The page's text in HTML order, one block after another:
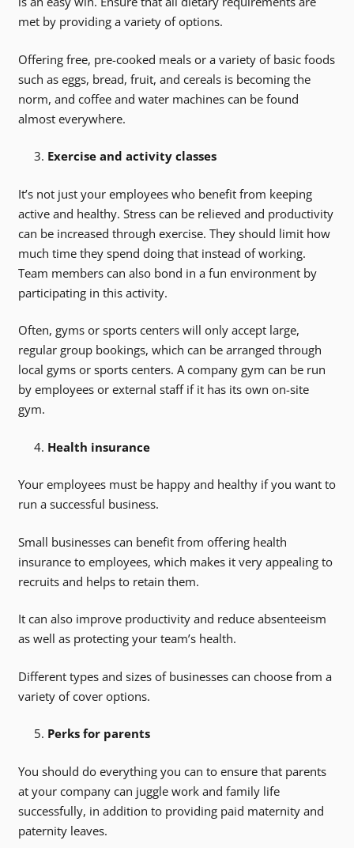
met by providing a variety of options.
Offering free, pre-cooked meals or a variety of basic foods
such as eggs, bread, fruit, and cereals is becoming the
norm, and coffee and water machines can be found
almost everywhere.
Exercise and activity classes
It’s not just your employees who benefit from keeping
active and healthy. Stress can be relieved and productivity
can be increased through exercise. They should limit how
much time they spend doing that instead of working.
Team members can also bond in a fun environment by
participating in this activity.
Often, gyms or sports centers will only accept large,
regular group bookings, which can be arranged through
local gyms or sports centers. A company gym can be run
by employees or external staff if it has its own on-site
gym.
Health insurance
Your employees must be happy and healthy if you want to
run a successful business.
Small businesses can benefit from offering health
insurance to employees, which makes it very appealing to
recruits and helps to retain them.
It can also improve productivity and reduce absenteeism
as well as protecting your team’s health.
Different types and sizes of businesses can choose from a
variety of cover options.
Perks for parents
You should do everything you can to ensure that parents
at your company can juggle work and family life
successfully, in addition to providing paid maternity and
paternity leaves.